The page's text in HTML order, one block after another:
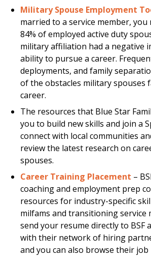
Military Spouse Employment
married to a service member, you
84% of employed active duty
military affiliation had a negative
ability to pursue a career.
deployments, and family
of the obstacles military spouses
career.
The resources that Blue Star
you to build new skills and join a
connect with local communities
review the latest research on
spouses.
Career Training Placement –
coaching and employment prep
resources for industry-specific
milfams and transitioning service
send your resume directly to BSF
with their network of hiring
and you can also browse their job